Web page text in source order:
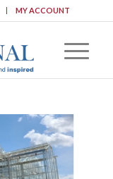
MY ACCOUNT